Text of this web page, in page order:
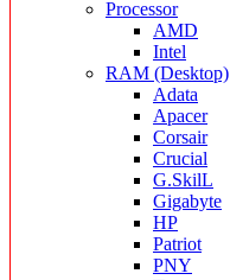
Processor
AMD
Intel
RAM (Desktop)
Adata
Apacer
Corsair
Crucial
G.SkilL
Gigabyte
HP
Patriot
PNY